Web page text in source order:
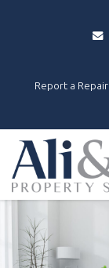
Report a Repair
Ali
&
Co
Property
Services